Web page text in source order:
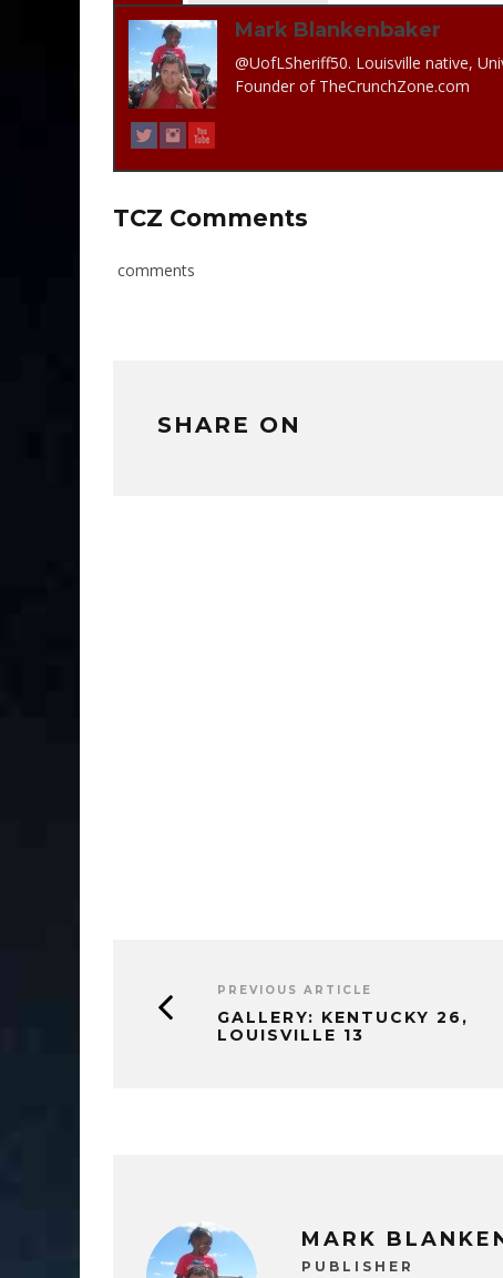
Mark Blankenbaker
@UofLSheriff50. Louisville native,
Founder of TheCrunchZone.com
TCZ Comments
comments
SHARE ON
PREVIOUS ARTICLE
GALLERY: KENTUCKY 26,
LOUISVILLE 13
MARK
PUBLISHER